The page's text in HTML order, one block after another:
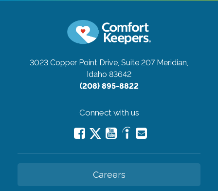
3023 Copper Point Drive, Suite 207 Meridian,
Idaho 83642
(208) 895-8822
Connect with us
Careers